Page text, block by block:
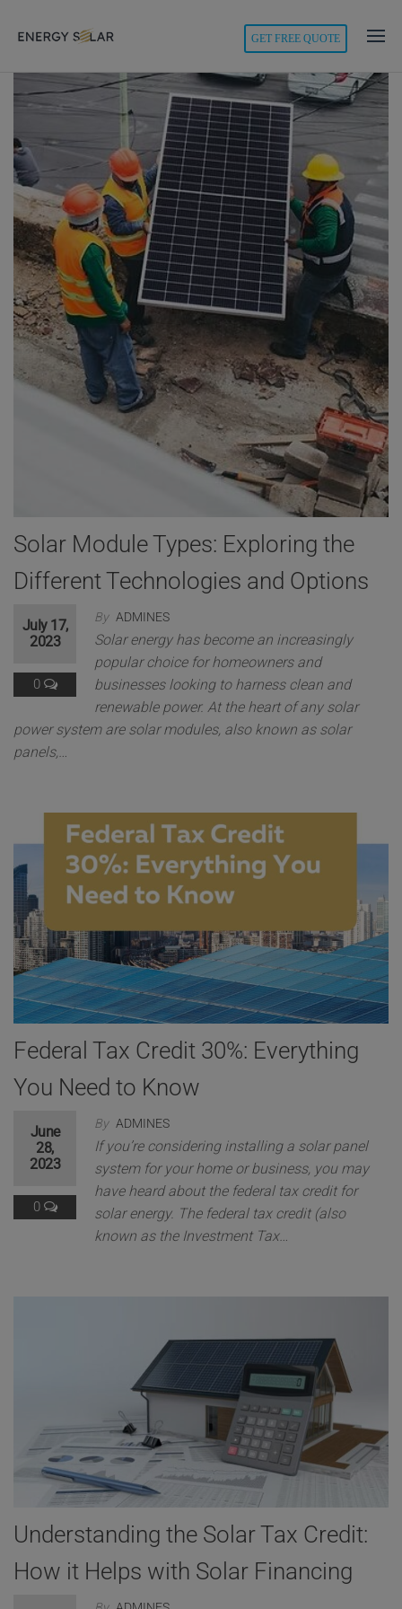
Solar
GET FREE QUOTE
Solar Module Types: Exploring the
Different Technologies and Options
By ADMINES
July 17,
2023
0
Solar energy has become an increasingly
popular choice for homeowners and
businesses looking to harness clean and
renewable power. At the heart of any solar
power system are solar modules, also known as solar
panels,…
Federal Tax Credit 30%: Everything
You Need to Know
By ADMINES
June
28,
2023
0
If you’re considering installing a solar panel
system for your home or business, you may
have heard about the federal tax credit for
solar energy. The federal tax credit (also
known as the Investment Tax…
Understanding the Solar Tax Credit:
How it Helps with Solar Financing